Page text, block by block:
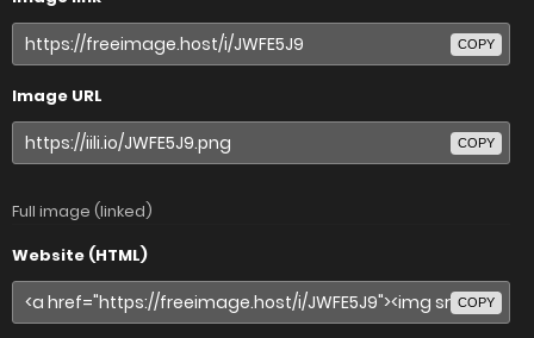
COPY
Image URL
COPY
Full image (linked)
Website (HTML)
COPY